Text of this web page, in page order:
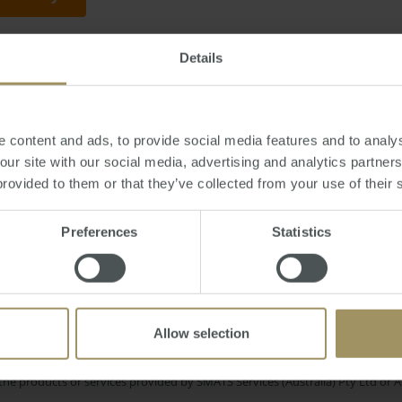
Details
content and ads, to provide social media features and to
site with our social media, advertising and analytics
to them or that they’ve collected from your use of their
Preferences Statistics
Allow selection
China,Chinese
Affordability Banks Sydney Capitals Perth
Rates Housing
Capital Cities
Government
and does not take into account your personal financial
a financial adviser, whether the material is appropriate in light of your
or services provided by SMATS Services (Australia) Pty Ltd or